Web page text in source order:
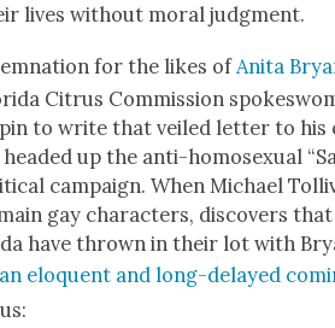
lives with­out moral judg­ment.
for the likes of Ani­ta
Cit­rus Com­mis­sion
to write that veiled let­ter to his
up the anti-homo­sex­u­al
cam­paign. When Michael
gay char­ac­ters, dis­cov­ers
have thrown in their lot with
an elo­quent and long-delayed